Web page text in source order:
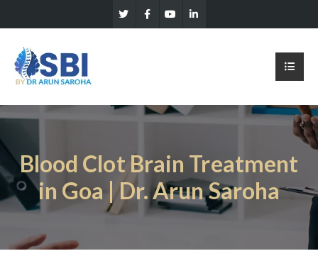
Blood Clot Brain Treatment
in Goa | Dr. Arun Saroha